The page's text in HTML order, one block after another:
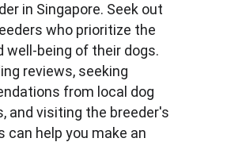
in Singapore. Seek out
who prioritize the
well-being of their dogs.
reviews, seeking
from local dog
and visiting the breeder's
can help you make an